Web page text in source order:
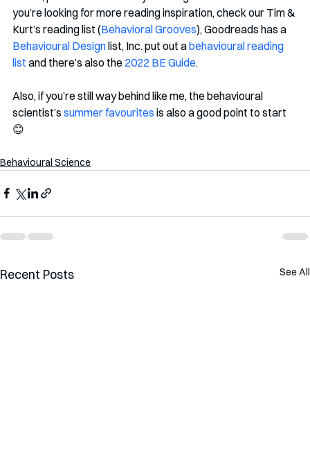
you’re looking for more reading inspiration, check our Tim &
Kurt’s reading list (Behavioral Grooves), Goodreads has a
Behavioural Design list, Inc. put out a behavioural reading
list and there’s also the 2022 BE Guide.
Also, if you’re still way behind like me, the behavioural
scientist’s summer favourites is also a good point to start
😊
Behavioural Science
Recent Posts See All